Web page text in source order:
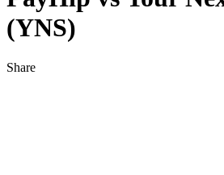
(YNS)
Share